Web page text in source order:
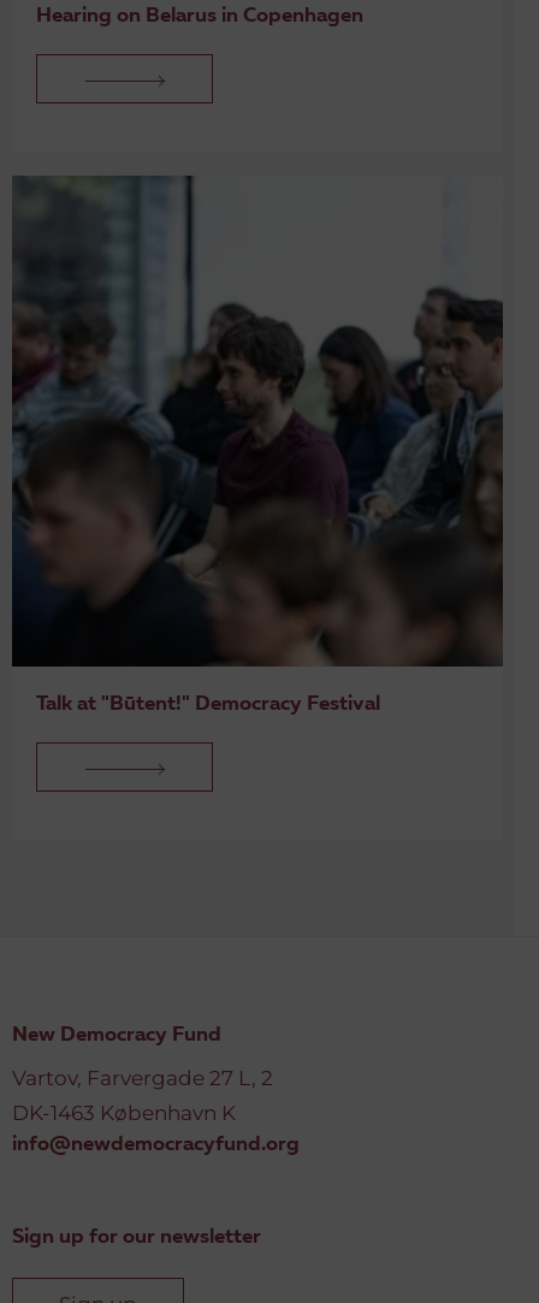
Talk at "Būtent!" Democracy Festival
New Democracy Fund
Sign up
© 2026 Danish Cultural Institute. All rights reserved.